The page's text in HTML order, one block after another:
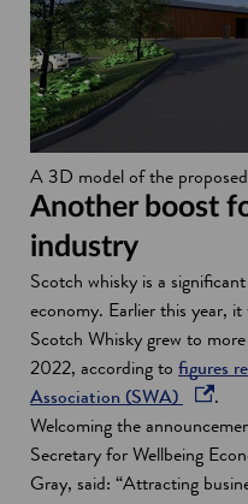
A 3D model of the
Another boost
industry
Scotch whisky is a
economy. Earlier this year,
Scotch Whisky grew to
2022, according to figures
Association (SWA)
p
e
n
.
Welcoming the
Secretary for Wellbeing
Gray, said: “Attracting